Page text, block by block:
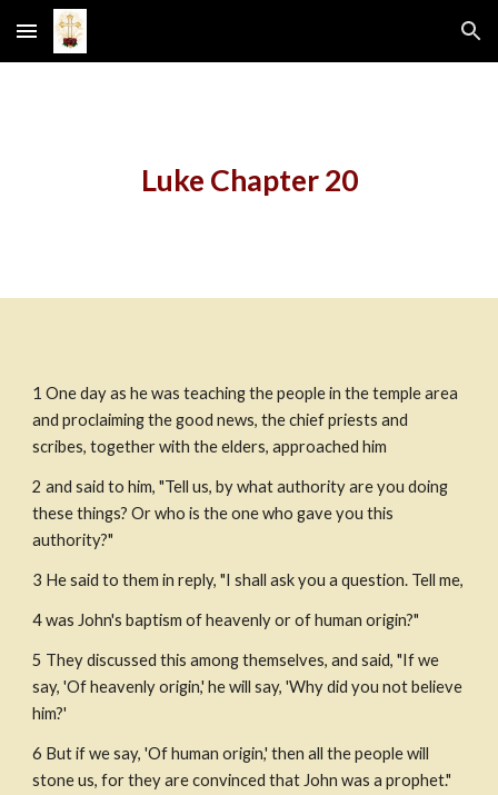
Skip to main content Skip to navigation
Luke Chapter 20
1 One day as he was teaching the people in the temple area
and proclaiming the good news, the chief priests and
scribes, together with the elders, approached him
2 and said to him, "Tell us, by what authority are you doing
these things? Or who is the one who gave you this
authority?"
3 He said to them in reply, "I shall ask you a question. Tell me,
4 was John's baptism of heavenly or of human origin?"
5 They discussed this among themselves, and said, "If we
say, 'Of heavenly origin,' he will say, 'Why did you not believe
him?'
6 But if we say, 'Of human origin,' then all the people will
stone us, for they are convinced that John was a prophet."